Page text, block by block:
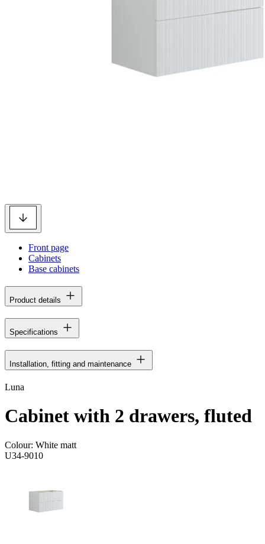
Front page
Cabinets
Base cabinets
Product details
Specifications
Installation, fitting and maintenance
Luna
Cabinet with 2 drawers, fluted
Colour: White matt
U34-9010